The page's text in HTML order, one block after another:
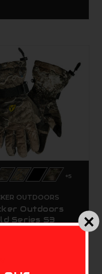
+5
OUTDOORS
Outdoors
Series S3